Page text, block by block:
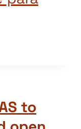
to